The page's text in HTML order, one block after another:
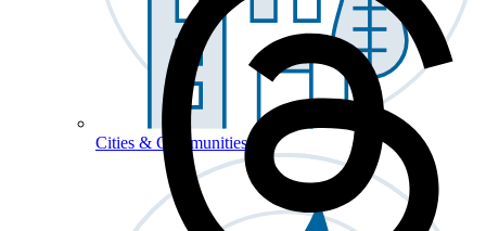
Cities & Communities